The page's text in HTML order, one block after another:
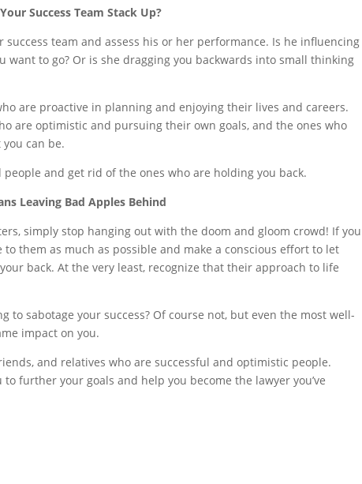
Success Team Stack Up?
team and assess his or her performance. Is he influencing
want to go? Or is she dragging you backwards into small thinking
are proactive in planning and enjoying their lives and careers.
are optimistic and pursuing their own goals, and the ones who
can be.
and get rid of the ones who are holding you back.
Leaving Bad Apples Behind
simply stop hanging out with the doom and gloom crowd! If you
them as much as possible and make a conscious effort to let
back. At the very least, recognize that their approach to life
sabotage your success? Of course not, but even the most well-
impact on you.
and relatives who are successful and optimistic people.
further your goals and help you become the lawyer you’ve